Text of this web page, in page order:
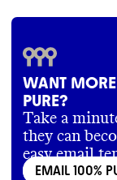
WANT
PURE?
Take a
they can
easy email
EMAIL 100%